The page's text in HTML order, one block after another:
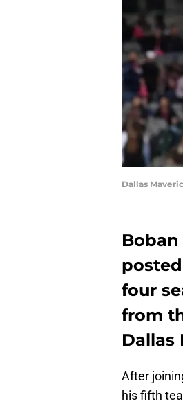
Dallas
posted
four
from
Dallas
After
his fifth